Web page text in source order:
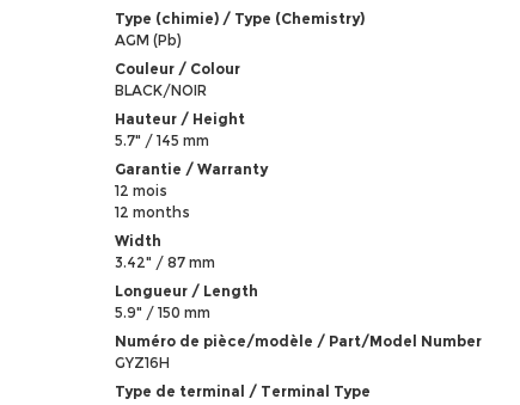
Type (chimie) / Type (Chemistry)
AGM (Pb)
Couleur / Colour
BLACK/NOIR
Hauteur / Height
5.7" / 145 mm
Garantie / Warranty
12 mois
12 months
Width
3.42" / 87 mm
Longueur / Length
5.9" / 150 mm
Numéro de pièce/modèle / Part/Model Number
GYZ16H
Type de terminal / Terminal Type